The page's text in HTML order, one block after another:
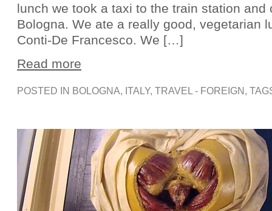
lunch we took a taxi to the train station and
Bologna. We ate a really good, vegetarian
Conti-De Francesco. We […]
Read more
POSTED IN BOLOGNA, ITALY, TRAVEL - FOREIGN ,